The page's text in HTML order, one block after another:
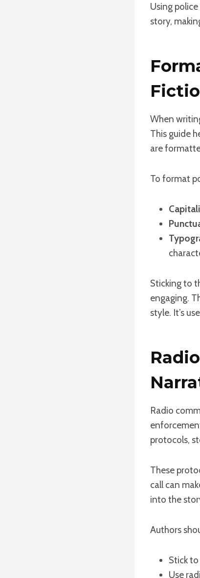
Using
story,
When
This guide
are
To format
Sticking to
engaging.
style. It’s
Radio
protocols,
These
call can
into the
Authors
Stick
Use